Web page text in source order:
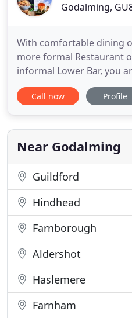
Godalming,
With comfortable dining
more formal Restaurant
informal Lower Bar, you
8 rooms consist of 1
poster rooms and 3
Wealden building with
history - huge oak beams
Call now Profile
Near Godalming
Guildford
Hindhead
Farnborough
Aldershot
Haslemere
Farnham